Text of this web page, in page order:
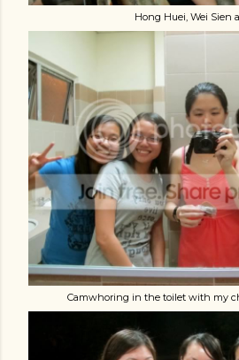
Hong Huei, Wei Sien
Camwhoring in the toilet with my